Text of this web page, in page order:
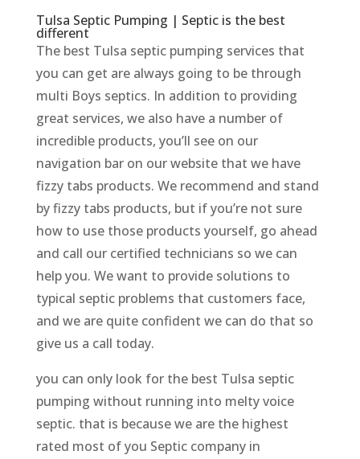
Tulsa Septic Pumping | Septic is the best
different
The best Tulsa septic pumping services that
you can get are always going to be through
multi Boys septics. In addition to providing
great services, we also have a number of
incredible products, you’ll see on our
navigation bar on our website that we have
fizzy tabs products. We recommend and stand
by fizzy tabs products, but if you’re not sure
how to use those products yourself, go ahead
and call our certified technicians so we can
help you. We want to provide solutions to
typical septic problems that customers face,
and we are quite confident we can do that so
give us a call today.
you can only look for the best Tulsa septic
pumping without running into melty voice
septic. that is because we are the highest
rated most of you Septic company in